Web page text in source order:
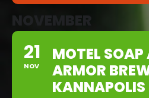
NOVEMBER
21
NOV
MOTEL SOAP
ARMOR
KANNAPOLIS